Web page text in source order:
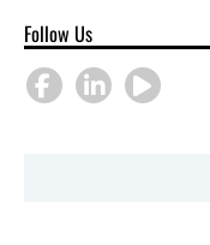
Follow Us